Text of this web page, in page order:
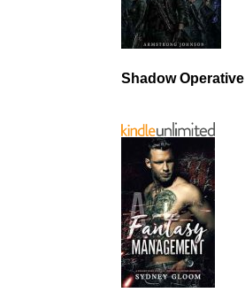
Shadow Operative